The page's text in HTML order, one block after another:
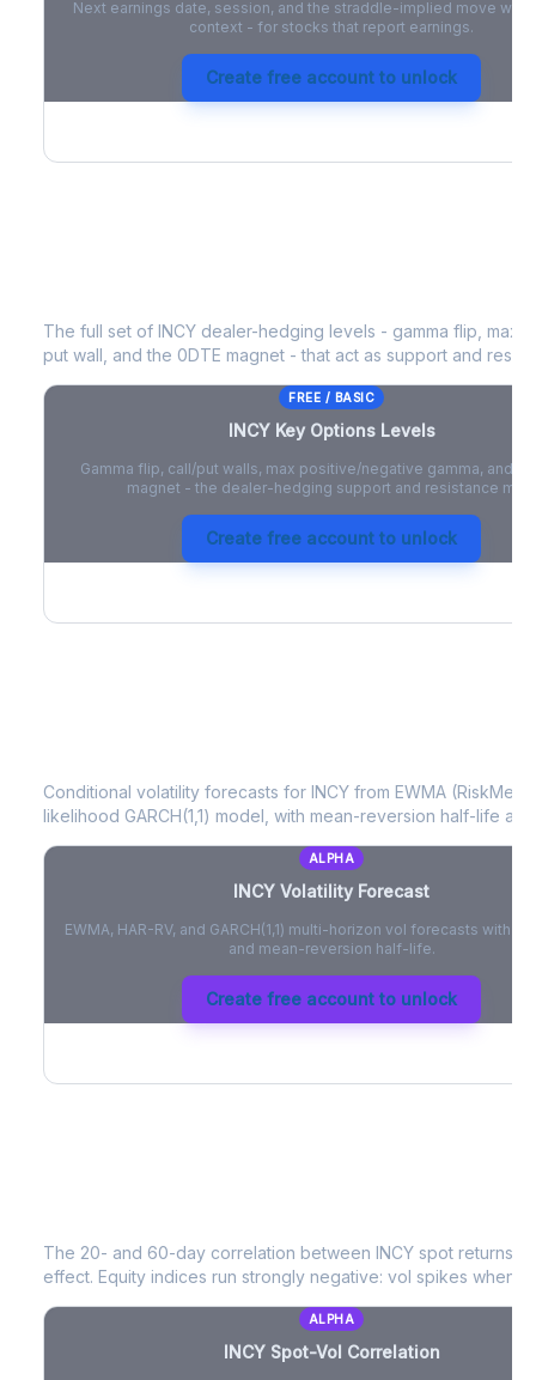
Next earnings date, session, and the straddle-implied move with
context - for stocks that report earnings.
Create free account to unlock
The full set of INCY dealer-hedging levels - gamma flip, max
put wall, and the 0DTE magnet - that act as support and
FREE / BASIC
INCYKey Options Levels
Gamma flip, call/put walls, max positive/negative gamma, and
magnet - the dealer-hedging support and resistance map.
Create free account to unlock
Conditional volatility forecasts for INCY from EWMA
likelihood GARCH(1,1) model, with mean-reversion half-life
ALPHA
INCY Volatility Forecast
EWMA, HAR-RV, and GARCH(1,1) multi-horizon vol forecasts with
and mean-reversion half-life.
Create free account to unlock
The 20- and 60-day correlation between INCY spot returns
effect. Equity indices run strongly negative: vol spikes when
ALPHA
INCYSpot-Vol Correlation